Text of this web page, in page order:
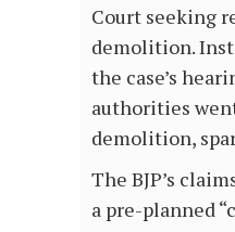
Court seeking
demolition.
the case’s
authorities
demolition,
The BJP’s
a pre-planned